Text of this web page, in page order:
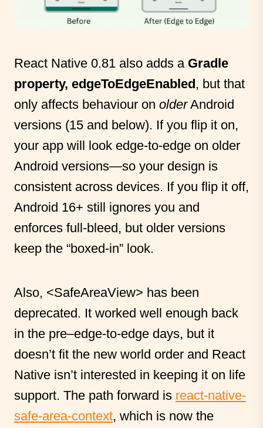
React Native 0.81 also adds a Gradle
property, edgeToEdgeEnabled, but that
only affects behaviour on olderAndroid
versions (15 and below). If you flip it on,
your app will look edge-to-edge on older
Android versions—so your design is
consistent across devices. If you flip it off,
Android 16+ still ignores you and
enforces full-bleed, but older versions
keep the “boxed-in” look.
Also, <SafeAreaView> has been
deprecated. It worked well enough back
in the pre–edge-to-edge days, but it
doesn’t fit the new world order and React
Native isn’t interested in keeping it on life
support. The path forward is react-native-
safe-area-context, which is now the